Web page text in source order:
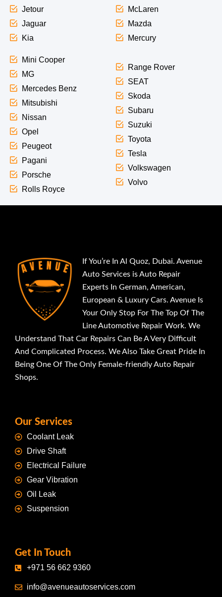
Jetour
Jaguar
Kia
McLaren
Mazda
Mercury
Mini Cooper
MG
Mercedes Benz
Mitsubishi
Nissan
Opel
Peugeot
Pagani
Porsche
Rolls Royce
Range Rover
SEAT
Skoda
Subaru
Suzuki
Toyota
Tesla
Volkswagen
Volvo
If You’re In Al Quoz, Dubai. Avenue
Auto Services is Auto Repair
Experts In German, American,
European & Luxury Cars. Avenue Is
Your Only Stop For The Top Of The
Line Automotive Repair Work. We
Understand That Car Repairs Can Be A Very Difficult
And Complicated Process. We Also Take Great Pride In
Being One Of The Only Female-friendly Auto Repair
Shops.
Our Services
Coolant Leak
Drive Shaft
Electrical Failure
Gear Vibration
Oil Leak
Suspension
Get In Touch
+971 56 662 9360
info@avenueautoservices.com